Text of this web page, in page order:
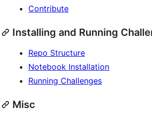
Contribute
Installing and Running
Repo Structure
Notebook Installation
Running Challenges
Misc